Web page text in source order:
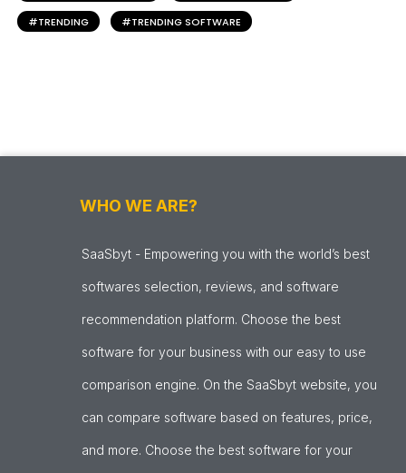
TRENDING TRENDING SOFTWARE
WHO WE ARE?
SaaSbyt - Empowering you with the world’s best
softwares selection, reviews, and software
recommendation platform. Choose the best
software for your business with our easy to use
comparison engine. On the SaaSbyt website, you
can compare software based on features, price,
and more. Choose the best software for your